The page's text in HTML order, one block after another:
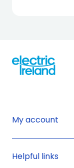
My account
Helpful links